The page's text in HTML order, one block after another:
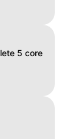
5 core